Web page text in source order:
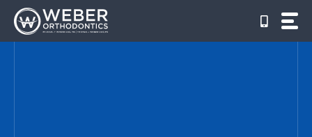
Skip
content